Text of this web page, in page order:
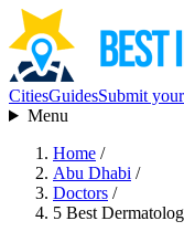
CitiesGuidesSubmit
Menu
Home /
Abu Dhabi /
Doctors /
5 Best